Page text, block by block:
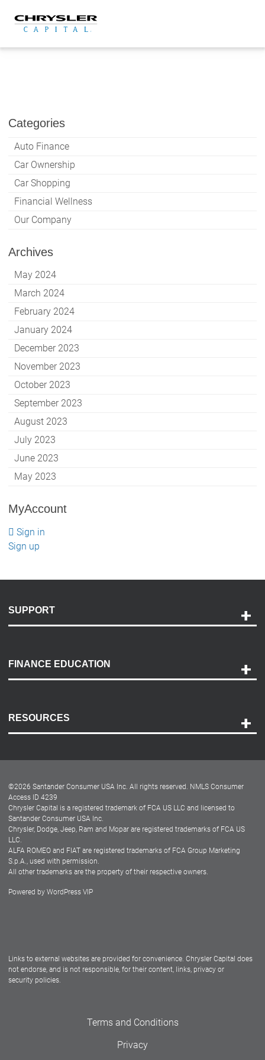
content
Categories
Auto Finance
Car Ownership
Car Shopping
Financial Wellness
Our Company
Archives
May 2024
March 2024
February 2024
January 2024
December 2023
November 2023
October 2023
September 2023
August 2023
July 2023
June 2023
May 2023
MyAccount
Sign in
Sign up
SUPPORT
Payment Options
Accessibility
FINANCE EDUCATION
RESOURCES
Dealer Locator
Dealers
©2026 Santander Consumer USA Inc. All rights reserved. NMLS Consumer
Access ID 4239
Chrysler Capital is a registered trademark of FCA US LLC and licensed to
Santander Consumer USA Inc.
Chrysler, Dodge, Jeep, Ram and Mopar are registered trademarks of FCA US
LLC.
ALFA ROMEO and FIAT are registered trademarks of FCA Group Marketing
S.p.A., used with permission.
All other trademarks are the property of their respective owners.
Powered by WordPress VIP
Links to external websites are provided for convenience. Chrysler Capital does
not endorse, and is not responsible, for their content, links, privacy or
security policies.
Terms and Conditions
Privacy